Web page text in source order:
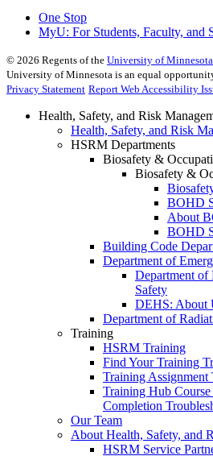
One Stop
MyU: For Students, Faculty, and
© 2026 Regents of the University of Minnesota
University of Minnesota is an equal
Privacy Statement Report Web Accessibility
Health, Safety, and Risk
Health, Safety, and Risk
HSRM Departments
Biosafety &
Biosafety &
BOHD
About
BOHD
Building Code
Department of
Department
Safety
DEHS: About
Department of
Training
HSRM Training
Find Your Training
Training Assignment
Training Hub
Completion
Our Team
About Health, Safety, and
HSRM Service